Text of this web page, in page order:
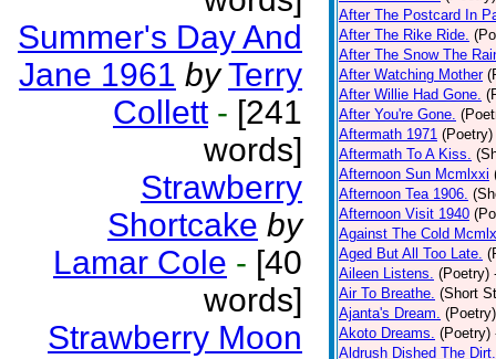
Summer's Day And
Jane 1961 by Terry
Collett - [241
words]
Strawberry
Shortcake by
Lamar Cole - [40
words]
Strawberry Moon
After The Postcard In
After The Rike Ride.
After The Snow The
After Watching Mother
After Willie Had Gone.
After You're Gone.
Aftermath 1971 (Poetry)
Aftermath To A Kiss.
Afternoon Sun Mcmlxxi
Afternoon Tea 1906.
Afternoon Visit 1940
Against The Cold
Aged But All Too Late.
Aileen Listens. (Poetry)
Air To Breathe. (Short
Ajanta's Dream. (Poetry)
Akoto Dreams. (Poetry)
Aldrush Dished The Dirt.